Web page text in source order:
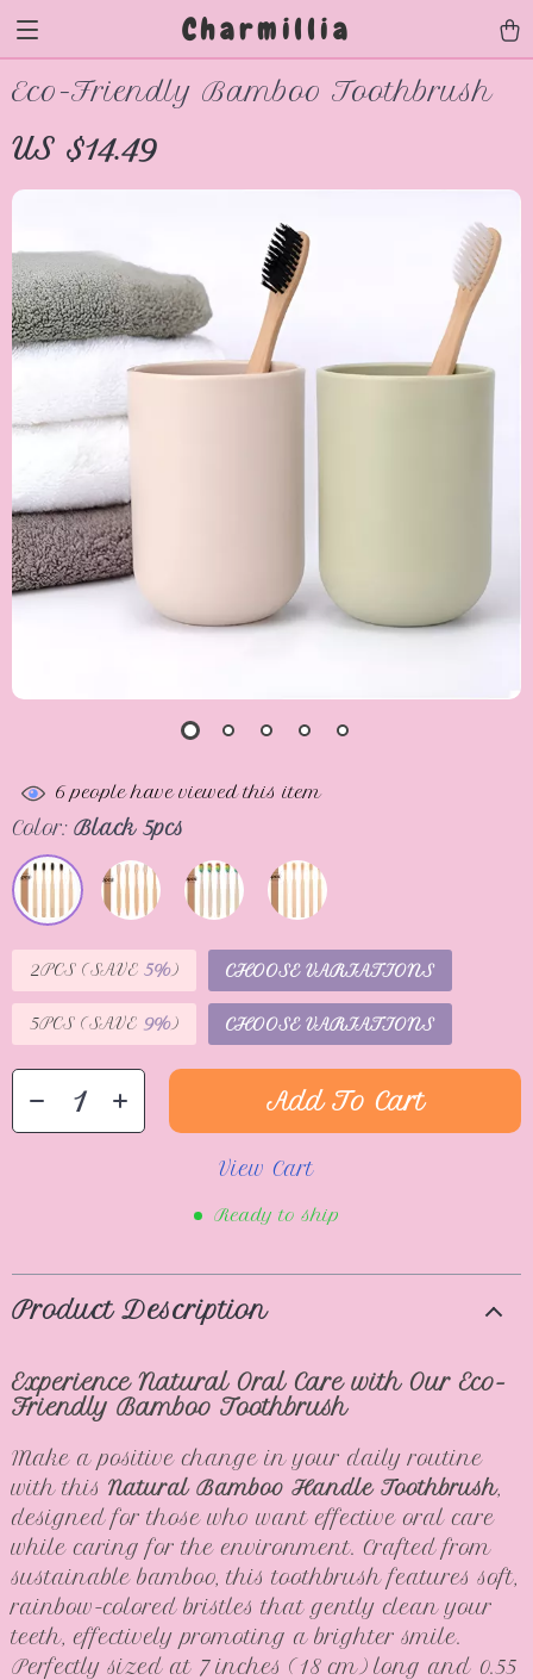
Charmillia
Eco-Friendly Bamboo Toothbrush
US $14.49
6people have viewed this item
Color: Black 5pcs
2PCS (SAVE 5%) CHOOSE VARIATIONS
5PCS (SAVE 9%) CHOOSE VARIATIONS
Add To Cart
View Cart
Ready to ship
Product Description
Experience Natural Oral Care with Our Eco-
Friendly Bamboo Toothbrush
Make a positive change in your daily routine
with this Natural Bamboo Handle Toothbrush,
designed for those who want effective oral care
while caring for the environment. Crafted from
sustainable bamboo, this toothbrush features soft,
rainbow-colored bristles that gently clean your
teeth, effectively promoting a brighter smile.
Perfectly sized at 7 inches (18 cm) long and 0.55